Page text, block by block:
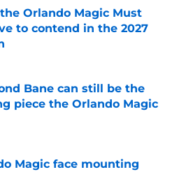
Orlando Magic Must
to contend in the 2027
by on Invalid Date
Bane can still be the
piece the Orlando Magic
by on Invalid Date
Magic face mounting